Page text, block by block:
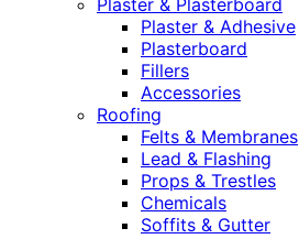
Plaster & Plasterboard
Plaster & Adhesive
Plasterboard
Fillers
Accessories
Roofing
Felts & Membranes
Lead & Flashing
Props & Trestles
Chemicals
Soffits & Gutter